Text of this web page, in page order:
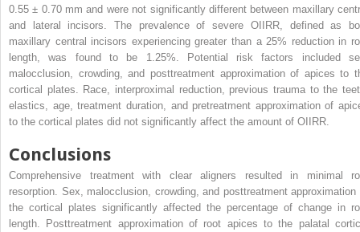
0.55 ± 0.70 mm and were not significantly different between maxillary
and lateral incisors. The prevalence of severe OIIRR, defined as
maxillary central incisors experiencing greater than a 25% reduction in
length, was found to be 1.25%. Potential risk factors included
malocclusion, crowding, and posttreatment approximation of apices to
cortical plates. Race, interproximal reduction, previous trauma to the
elastics, age, treatment duration, and pretreatment approximation of
to the cortical plates did not significantly affect the amount of OIIRR.
Conclusions
Comprehensive treatment with clear aligners resulted in minimal
resorption. Sex, malocclusion, crowding, and posttreatment approximation
the cortical plates significantly affected the percentage of change in
length. Posttreatment approximation of root apices to the palatal